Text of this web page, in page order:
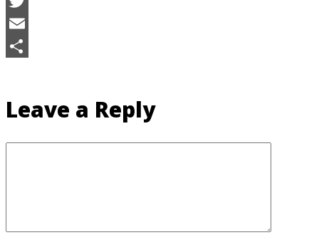
Twitter
Email
Leave a Reply